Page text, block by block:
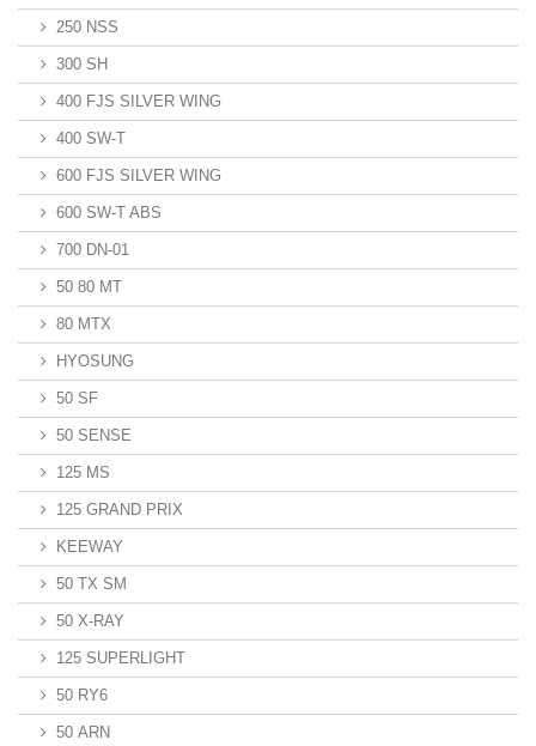
250 NSS
300 SH
400 FJS SILVER WING
400 SW-T
600 FJS SILVER WING
600 SW-T ABS
700 DN-01
50 80 MT
80 MTX
HYOSUNG
50 SF
50 SENSE
125 MS
125 GRAND PRIX
KEEWAY
50 TX SM
50 X-RAY
125 SUPERLIGHT
50 RY6
50 ARN